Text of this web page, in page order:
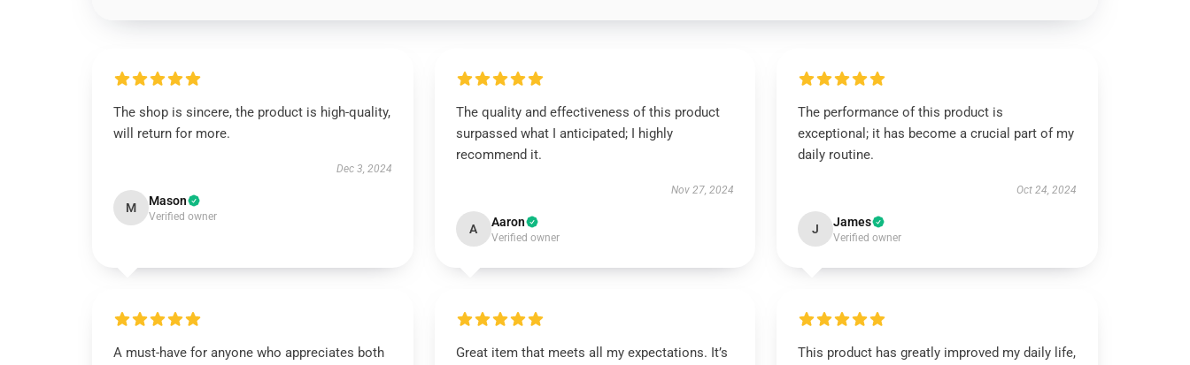
The shop is sincere, the product is high-quality,
will return for more.
Dec 3, 2024
M Mason
Verified owner
The quality and effectiveness of this product
surpassed what I anticipated; I highly
recommend it.
Nov 27, 2024
A Aaron
Verified owner
The performance of this product is
exceptional; it has become a crucial part of my
daily routine.
Oct 24, 2024
J James
Verified owner
A must-have for anyone who appreciates both
Great item that meets all my expectations. It’s
This product has greatly improved my daily life,